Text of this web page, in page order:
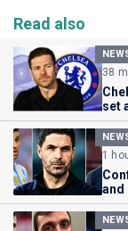
Read also
38
set
1
and